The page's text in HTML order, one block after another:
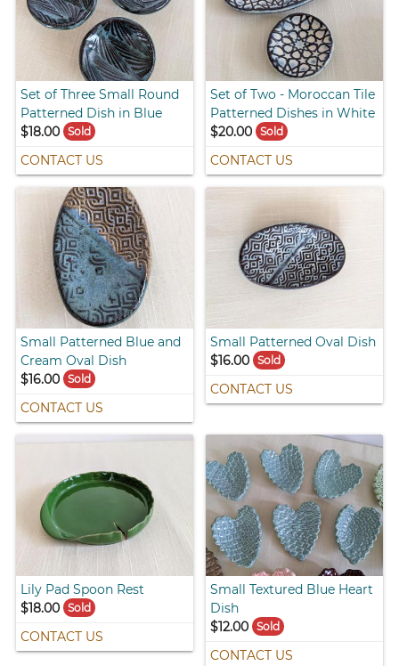
Set of Three Small Round
Patterned Dish in Blue
$18.00
Sold
CONTACT US
Set of Two - Moroccan Tile
Patterned Dishes in White
$20.00 Sold
CONTACT US
Small Patterned Blue and
Cream Oval Dish
$16.00
Sold
CONTACT US
Small Patterned Oval Dish
$16.00 Sold
CONTACT US
Lily Pad Spoon Rest
$18.00
Sold
CONTACT US
Small Textured Blue Heart
Dish
$12.00 Sold
CONTACT US